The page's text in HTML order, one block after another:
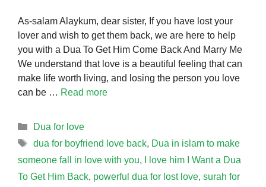
As-salam Alaykum, dear sister, If you have lost your
lover and wish to get them back, we are here to help
you with a Dua To Get Him Come Back And Marry Me
We understand that love is a beautiful feeling that can
make life worth living, and losing the person you love
can be … Read more
Categories
Dua for love
Tags
dua for boyfriend love back, Dua in islam to make
someone fall in love with you,
I love him I Want a Dua
To Get Him Back, powerful dua for lost love, surah for